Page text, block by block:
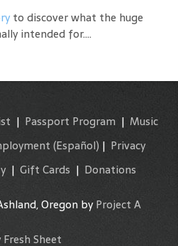
to discover what the huge
intended for....
| Passport Program | Music
(Español) | Privacy
| Gift Cards | Donations
Oregon byProject A
Fresh Sheet